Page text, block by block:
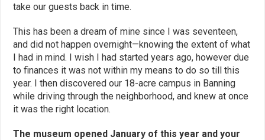
take our guests back in time.
This has been a dream of mine since I was seventeen,
and did not happen overnight—knowing the extent of what
I had in mind. I wish I had started years ago, however due
to finances it was not within my means to do so till this
year. I then discovered our 18-acre campus in Banning
while driving through the neighborhood, and knew at once
it was the right location.
The museum opened January of this year and your